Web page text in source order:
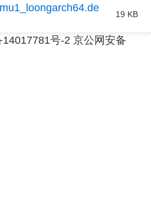
19 KB
号-2 京公网安备